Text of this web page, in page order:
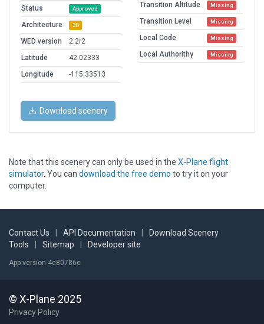
Status
Approved
Architecture 3D
WED version
2.2r2
Latitude
42.02333
Longitude
-115.33513
Transition Altitude Missing
Transition Level Missing
Local Code Missing
Local Authorithy Missing
Download scenery
Note that this scenery can only be used in the X-Plane flight
simulator. You can download the free demo to try it on your
computer.
Contact Us API Documentation
Download Scenery
Tools
Sitemap Developer site
App version 4e80786c
© X-Plane 2025
Privacy Policy